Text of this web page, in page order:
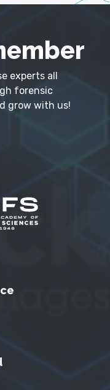
experts all
forensic
grow with us!